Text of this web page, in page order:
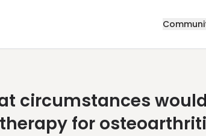
circumstances
for